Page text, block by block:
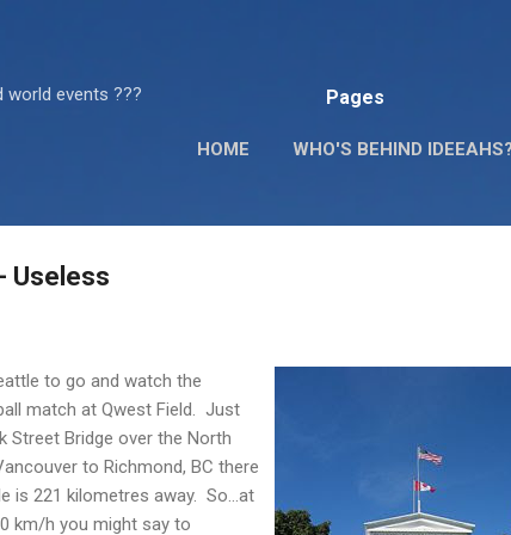
world events ??? Pages
HOME WHO'S BEHIND
Useless
to go and watch the
match at Qwest Field. Just
Street Bridge over the North
to Richmond, BC there
is 221 kilometres away. So...at
km/h you might say to